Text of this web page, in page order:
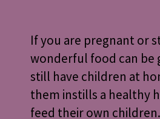
If you are pregnant or
wonderful food can be
still have children at
them instills a healthy
feed their own children.